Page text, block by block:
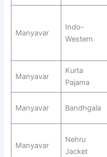
Manyavar
Indo-
Western
Manyavar
Kurta
Pajama
Manyavar Bandhgala
Manyavar
Nehru
Jacket